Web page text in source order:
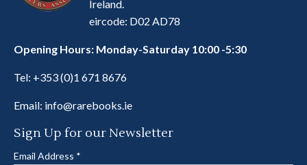
Ireland.
eircode: D02 AD78
Opening Hours: Monday-Saturday 10:00 -5:30
Tel: +353 (0)1 671 8676
Email: info@rarebooks.ie
Sign Up for our Newsletter
Email Address *